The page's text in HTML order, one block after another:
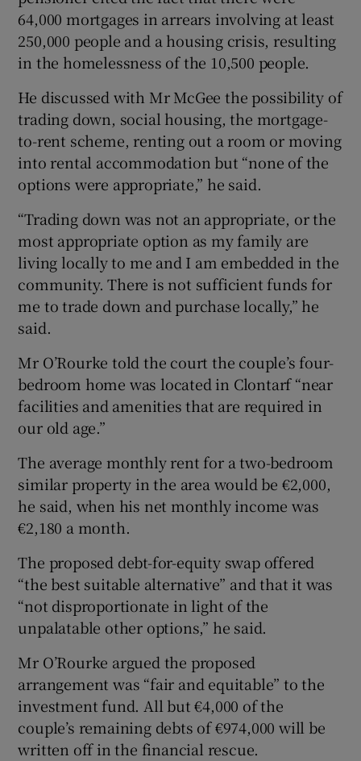
64,000 mortgages in arrears involving at least
250,000 people and a housing crisis, resulting
in the homelessness of the 10,500 people.
He discussed with Mr McGee the possibility of
trading down, social housing, the mortgage-
to-rent scheme, renting out a room or moving
into rental accommodation but “none of the
options were appropriate,” he said.
“Trading down was not an appropriate, or the
most appropriate option as my family are
living locally to me and I am embedded in the
community. There is not sufficient funds for
me to trade down and purchase locally,” he
said.
Mr O’Rourke told the court the couple’s four-
bedroom home was located in Clontarf “near
facilities and amenities that are required in
our old age.”
The average monthly rent for a two-bedroom
similar property in the area would be €2,000,
he said, when his net monthly income was
€2,180 a month.
The proposed debt-for-equity swap offered
“the best suitable alternative” and that it was
“not disproportionate in light of the
unpalatable other options,” he said.
Mr O’Rourke argued the proposed
arrangement was “fair and equitable” to the
investment fund. All but €4,000 of the
couple’s remaining debts of €974,000 will be
written off in the financial rescue.